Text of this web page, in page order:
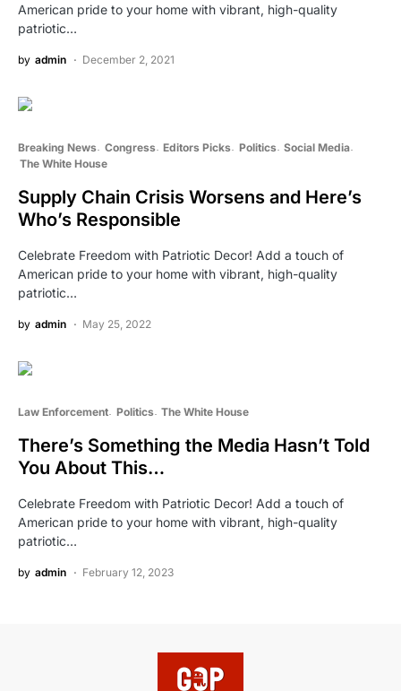
American pride to your home with vibrant, high-quality
patriotic…
by admin December 2, 2021
Breaking News Congress Editors Picks Politics Social Media
The White House
Supply Chain Crisis Worsens and Here’s
Who’s Responsible
Celebrate Freedom with Patriotic Decor! Add a touch of
American pride to your home with vibrant, high-quality
patriotic…
by admin May 25, 2022
Law Enforcement Politics The White House
There’s Something the Media Hasn’t Told
You About This…
Celebrate Freedom with Patriotic Decor! Add a touch of
American pride to your home with vibrant, high-quality
patriotic…
by admin February 12, 2023